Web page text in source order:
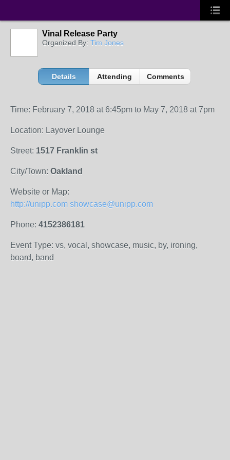
Vinal Release Party
Organized By: Tim Jones
Details Attending Comments
Time: February 7, 2018 at 6:45pm to May 7, 2018 at 7pm
Location: Layover Lounge
Street: 1517 Franklin st
City/Town: Oakland
Website or Map:
http://unipp.com showcase@unipp.com
Phone: 4152386181
Event Type: vs, vocal, showcase, music, by, ironing,
board, band